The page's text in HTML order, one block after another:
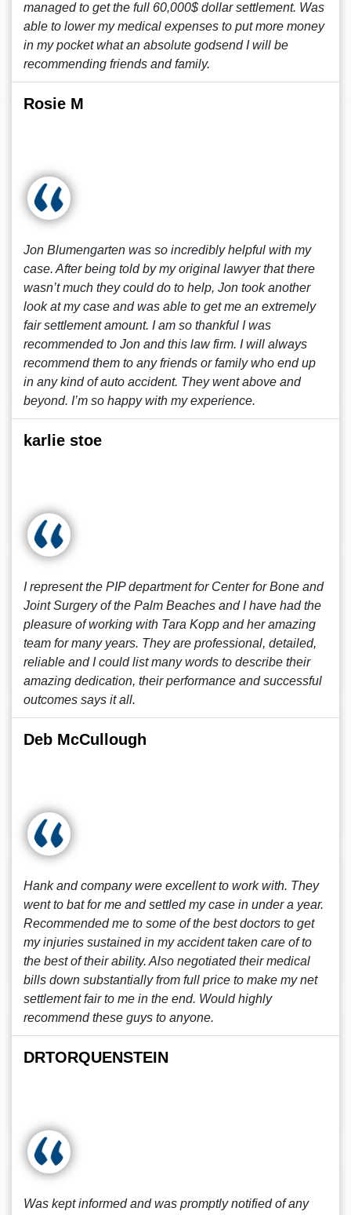
managed to get the full 60,000$ dollar settlement. Was
able to lower my medical expenses to put more money
in my pocket what an absolute godsend I will be
recommending friends and family.
Rosie M
Jon Blumengarten was so incredibly helpful with my
case. After being told by my original lawyer that there
wasn’t much they could do to help, Jon took another
look at my case and was able to get me an extremely
fair settlement amount. I am so thankful I was
recommended to Jon and this law firm. I will always
recommend them to any friends or family who end up
in any kind of auto accident. They went above and
beyond. I’m so happy with my experience.
karlie stoe
I represent the PIP department for Center for Bone and
Joint Surgery of the Palm Beaches and I have had the
pleasure of working with Tara Kopp and her amazing
team for many years. They are professional, detailed,
reliable and I could list many words to describe their
amazing dedication, their performance and successful
outcomes says it all.
Deb McCullough
Hank and company were excellent to work with. They
went to bat for me and settled my case in under a year.
Recommended me to some of the best doctors to get
my injuries sustained in my accident taken care of to
the best of their ability. Also negotiated their medical
bills down substantially from full price to make my net
settlement fair to me in the end. Would highly
recommend these guys to anyone.
DRTORQUENSTEIN
Was kept informed and was promptly notified of any